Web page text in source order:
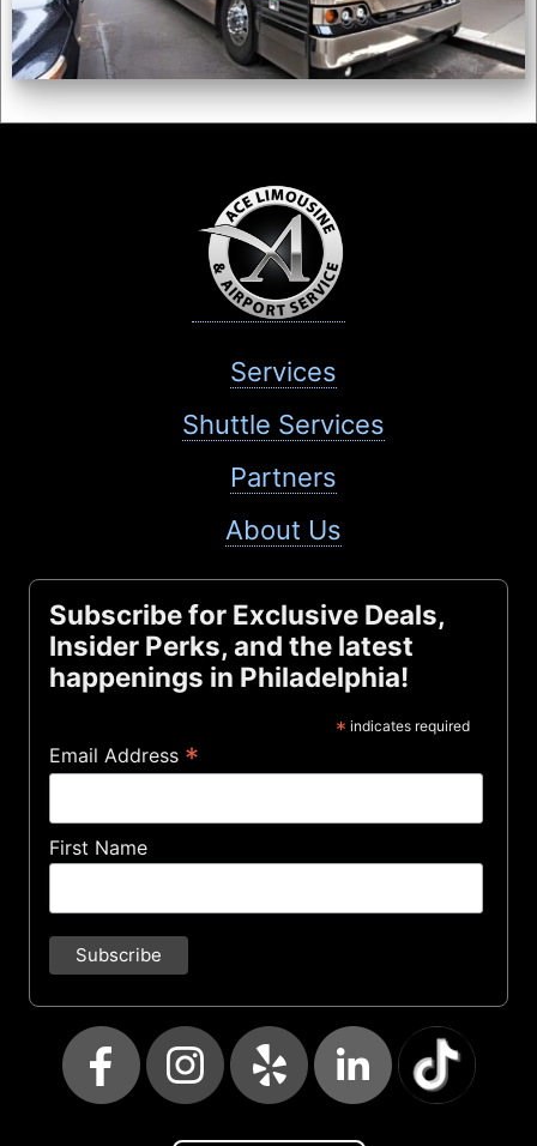
Services
Shuttle Services
Partners
About Us
Subscribe for Exclusive Deals,
Insider Perks, and the latest
happenings in Philadelphia!
* indicates required
Email Address *
First Name